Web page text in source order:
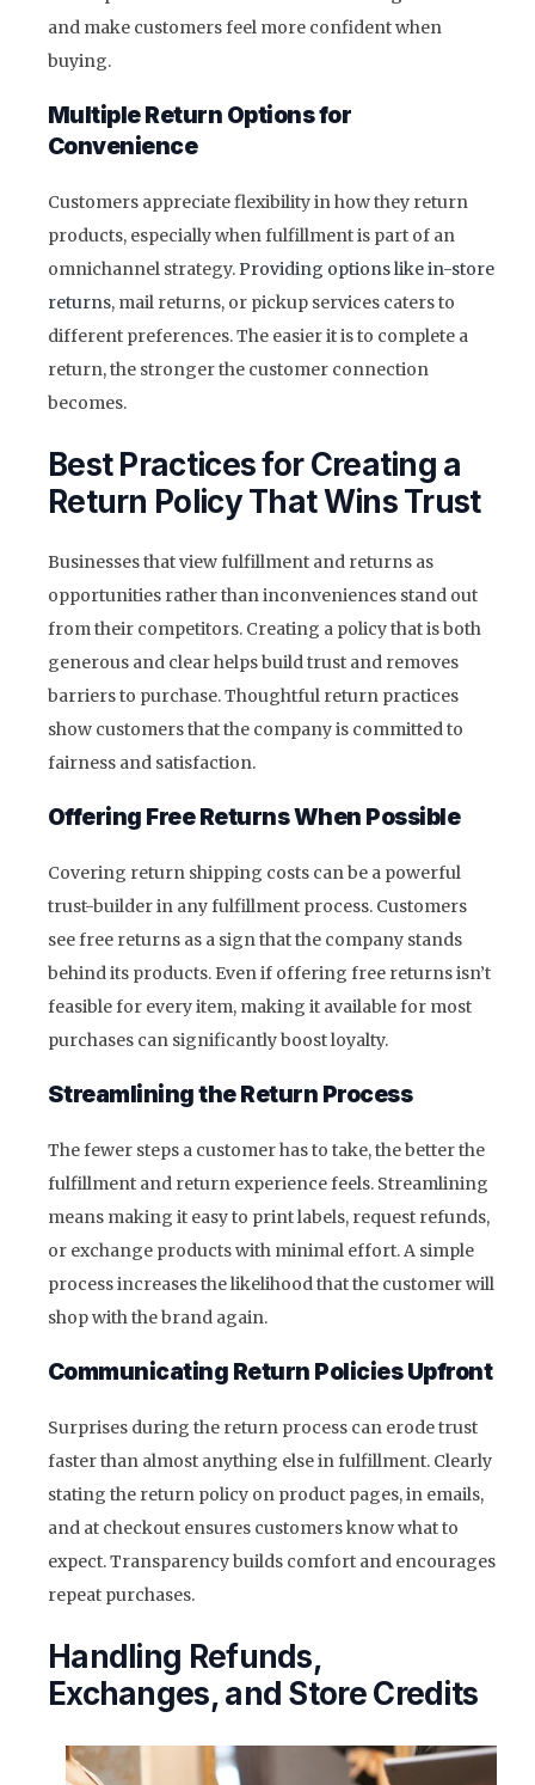
and make customers feel more confident when
buying.
Multiple Return Options for
Convenience
Customers appreciate flexibility in how they return
products, especially when fulfillment is part of an
omnichannel strategy.Providing options like in-store
returns, mail returns, or pickup services caters to
different preferences. The easier it is to complete a
return, the stronger the customer connection
becomes.
Best Practices for Creating a
Return Policy That Wins Trust
Businesses that view fulfillment and returns as
opportunities rather than inconveniences stand out
from their competitors. Creating a policy that is both
generous and clear helps build trust and removes
barriers to purchase. Thoughtful return practices
show customers that the company is committed to
fairness and satisfaction.
Offering Free Returns When Possible
Covering return shipping costs can be a powerful
trust-builder in any fulfillment process. Customers
see free returns as a sign that the company stands
behind its products. Even if offering free returns isn’t
feasible for every item, making it available for most
purchases can significantly boost loyalty.
Streamlining the Return Process
The fewer steps a customer has to take, the better the
fulfillment and return experience feels. Streamlining
means making it easy to print labels, request refunds,
or exchange products with minimal effort. A simple
process increases the likelihood that the customer will
shop with the brand again.
Communicating Return Policies Upfront
Surprises during the return process can erode trust
faster than almost anything else in fulfillment. Clearly
stating the return policy on product pages, in emails,
and at checkout ensures customers know what to
expect. Transparency builds comfort and encourages
repeat purchases.
Handling Refunds,
Exchanges, and Store Credits